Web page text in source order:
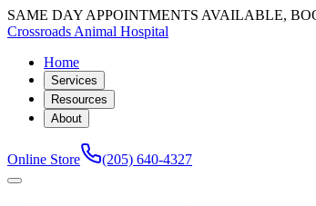
SAME DAY APPOINTMENTS AVAILABLE,
Crossroads Animal Hospital
Home
Services
Resources
About
Online Store (205) 640-4327